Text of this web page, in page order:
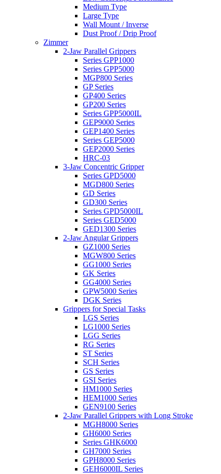
Medium Type
Large Type
Wall Mount / Inverse
Dust Proof / Drip Proof
Zimmer
2-Jaw Parallel Grippers
Series GPP1000
Series GPP5000
MGP800 Series
GP Series
GP400 Series
GP200 Series
Series GPP5000IL
GEP9000 Series
GEP1400 Series
Series GEP5000
GEP2000 Series
HRC-03
3-Jaw Concentric Gripper
Series GPD5000
MGD800 Series
GD Series
GD300 Series
Series GPD5000IL
Series GED5000
GED1300 Series
2-Jaw Angular Grippers
GZ1000 Series
MGW800 Series
GG1000 Series
GK Series
GG4000 Series
GPW5000 Series
DGK Series
Grippers for Special Tasks
LGS Series
LG1000 Series
LGG Series
RG Series
ST Series
SCH Series
GS Series
GSI Series
HM1000 Series
HEM1000 Series
GEN9100 Series
2-Jaw Parallel Grippers with Long Stroke
MGH8000 Series
GH6000 Series
Series GHK6000
GH7000 Series
GPH8000 Series
GEH6000IL Series